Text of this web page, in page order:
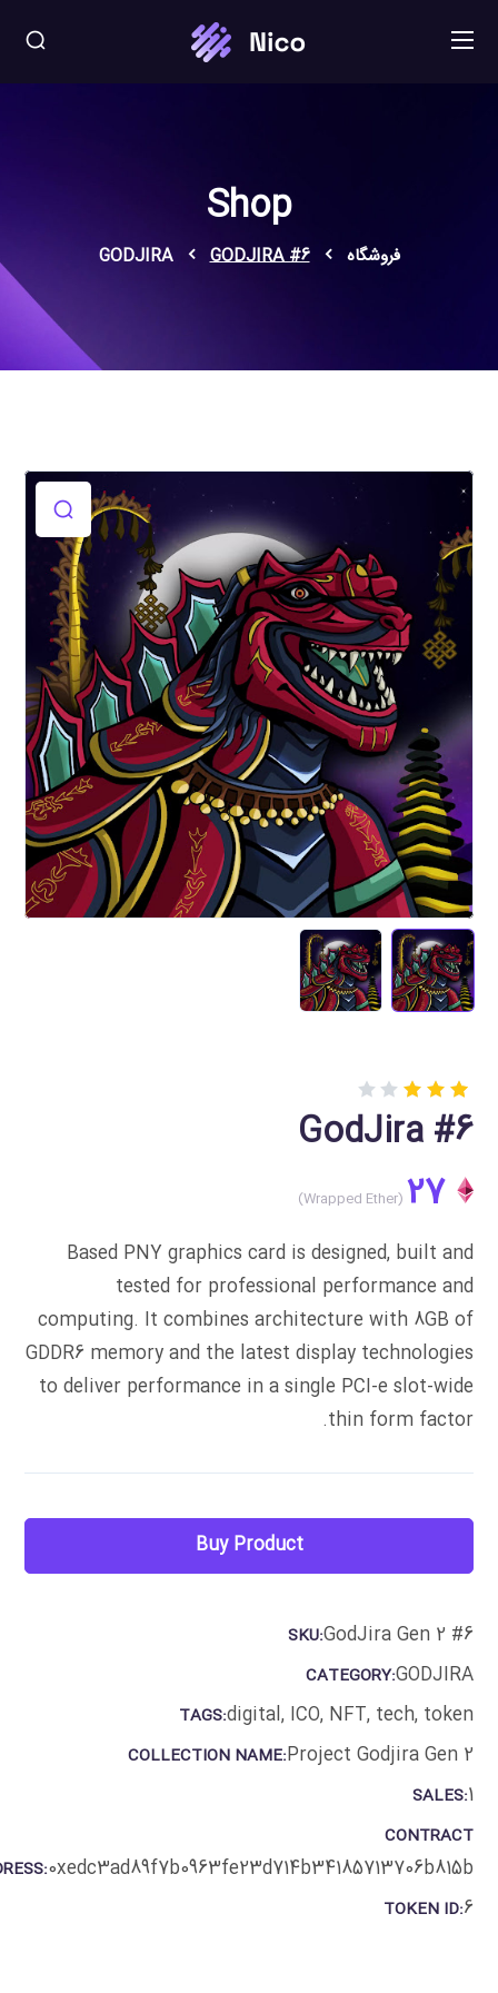
Shop
فروشگاه GODJIRA GODJIRA #6
GodJira #6
27
Rated
3.00
out
based
on
1
rating
Based PNY graphics card is designed, built and
tested for professional performance and
computing. It combines architecture with 8GB of
GDDR6 memory and the latest display technologies
to deliver performance in a single PCI-e slot-wide
thin form factor.
Buy Product
SKU:GodJira Gen 2 #6
CATEGORY:GODJIRA
TAGS:digital, ICO, NFT, tech, token
COLLECTION NAME:Project Godjira Gen 2
SALES:1
CONTRACT
0xedc3ad89f7b0963fe23d714b34185713706b815b
TOKEN ID:6